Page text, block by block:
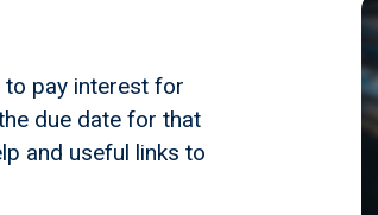
to pay interest for
due date for that
and useful links to